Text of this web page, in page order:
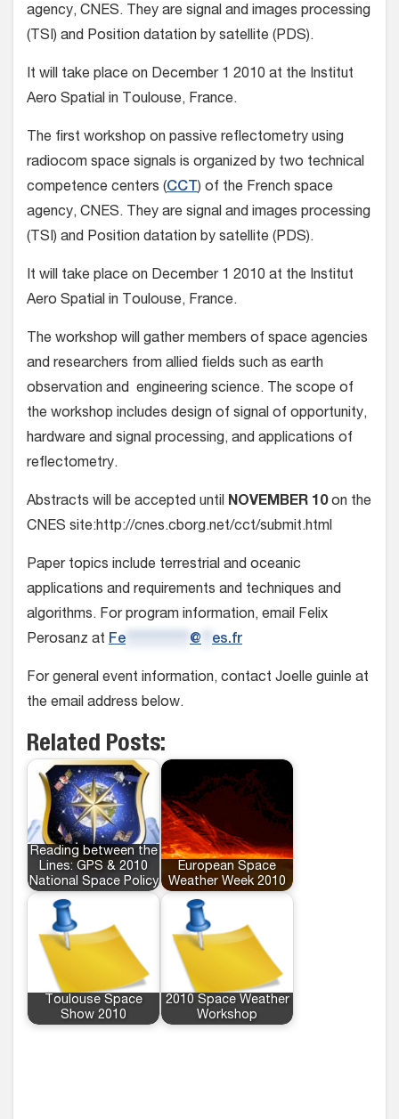
agency, CNES. They are signal and images processing
(TSI) and Position datation by satellite (PDS).
It will take place on December 1 2010 at the Institut
Aero Spatial in Toulouse, France.
The first workshop on passive reflectometry using
radiocom space signals is organized by two technical
competence centers (CCT ) of the French space
agency, CNES. They are signal and images processing
(TSI) and Position datation by satellite (PDS).
It will take place on December 1 2010 at the Institut
Aero Spatial in Toulouse, France.
The workshop will gather members of space agencies
and researchers from allied fields such as earth
observation and engineering science. The scope of
the workshop includes design of signal of opportunity,
hardware and signal processing, and applications of
reflectometry.
Abstracts will be accepted until NOVEMBER 10on the
CNES site:http://cnes.cborg.net/cct/submit.html
Paper topics include terrestrial and oceanic
applications and requirements and techniques and
algorithms. For program information, email Felix
Perosanz at Fe @ es.fr
For general event information, contact Joelle guinle at
the email address below.
Related Posts:
Reading between the
Lines: GPS & 2010
National Space Policy
European Space
Weather Week 2010
Toulouse Space
Show 2010
2010 Space Weather
Workshop